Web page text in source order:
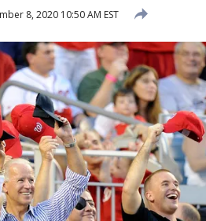
8, 2020 10:50 AM EST